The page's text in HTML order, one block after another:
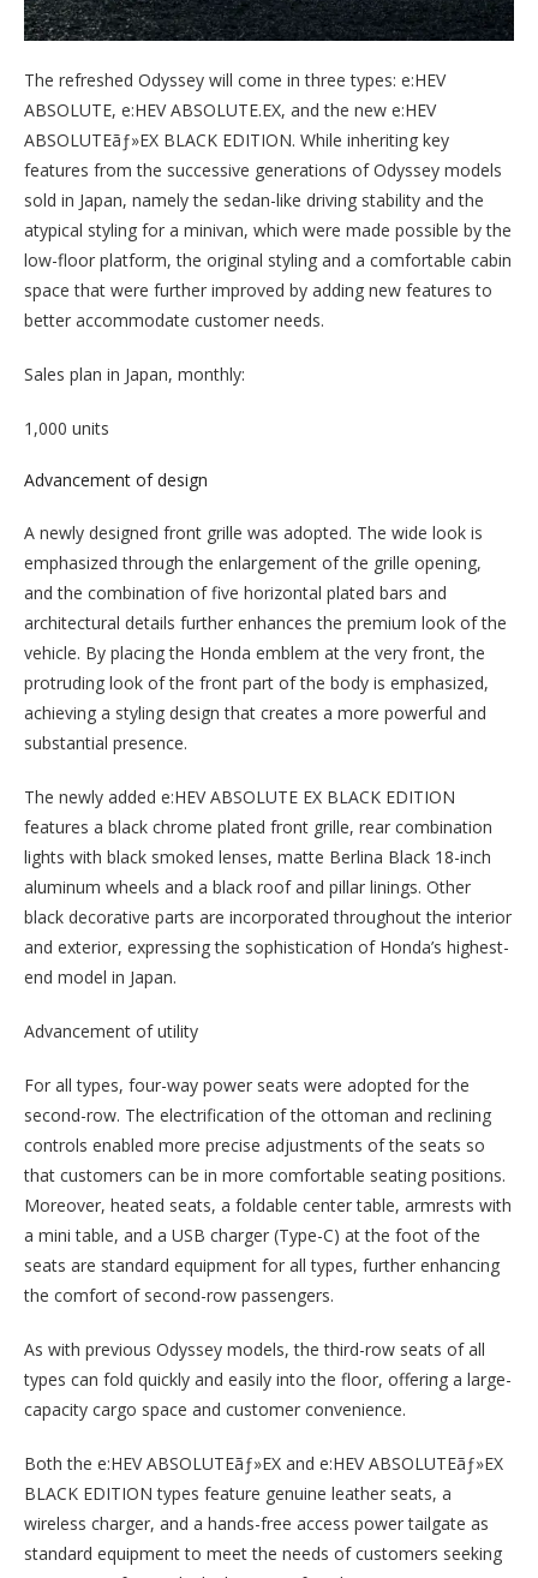
The refreshed Odyssey will come in three types: e:HEV
ABSOLUTE, e:HEV ABSOLUTE.EX, and the new e:HEV
ABSOLUTEãƒ»EX BLACK EDITION. While inheriting key
features from the successive generations of Odyssey models
sold in Japan, namely the sedan-like driving stability and the
atypical styling for a minivan, which were made possible by the
low-floor platform, the original styling and a comfortable cabin
space that were further improved by adding new features to
better accommodate customer needs.
Sales plan in Japan, monthly:
1,000 units
Advancement of design
A newly designed front grille was adopted. The wide look is
emphasized through the enlargement of the grille opening,
and the combination of five horizontal plated bars and
architectural details further enhances the premium look of the
vehicle. By placing the Honda emblem at the very front, the
protruding look of the front part of the body is emphasized,
achieving a styling design that creates a more powerful and
substantial presence.
The newly added e:HEV ABSOLUTE EX BLACK EDITION
features a black chrome plated front grille, rear combination
lights with black smoked lenses, matte Berlina Black 18-inch
aluminum wheels and a black roof and pillar linings. Other
black decorative parts are incorporated throughout the interior
and exterior, expressing the sophistication of Honda’s highest-
end model in Japan.
Advancement of utility
For all types, four-way power seats were adopted for the
second-row. The electrification of the ottoman and reclining
controls enabled more precise adjustments of the seats so
that customers can be in more comfortable seating positions.
Moreover, heated seats, a foldable center table, armrests with
a mini table, and a USB charger (Type-C) at the foot of the
seats are standard equipment for all types, further enhancing
the comfort of second-row passengers.
As with previous Odyssey models, the third-row seats of all
types can fold quickly and easily into the floor, offering a large-
capacity cargo space and customer convenience.
Both the e:HEV ABSOLUTEãƒ»EX and e:HEV ABSOLUTEãƒ»EX
BLACK EDITION types feature genuine leather seats, a
wireless charger, and a hands-free access power tailgate as
standard equipment to meet the needs of customers seeking